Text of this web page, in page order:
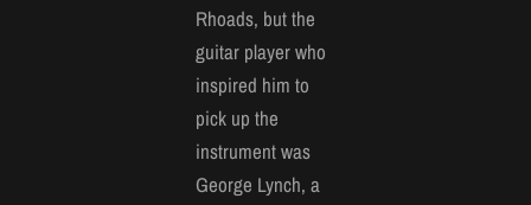
Rhoads, but the
guitar player who
inspired him to
pick up the
instrument was
George Lynch, a